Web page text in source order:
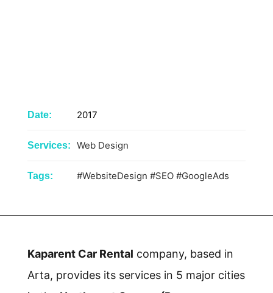
Kaparent Car Rental company, based in
Arta, provides its services in 5 major cities
Date: 2017
Services: Web Design
Tags: #WebsiteDesign #SEO #GoogleAds